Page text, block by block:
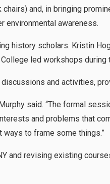
and, in bringing
environmental awareness.
history scholars. Kristin
led workshops during
and activities,
said. “The formal
and problems that
ways to frame some things.”
and revising existing